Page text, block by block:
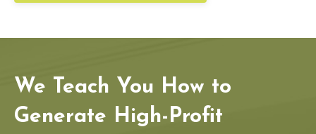
We Teach You How to
Generate High-Profit